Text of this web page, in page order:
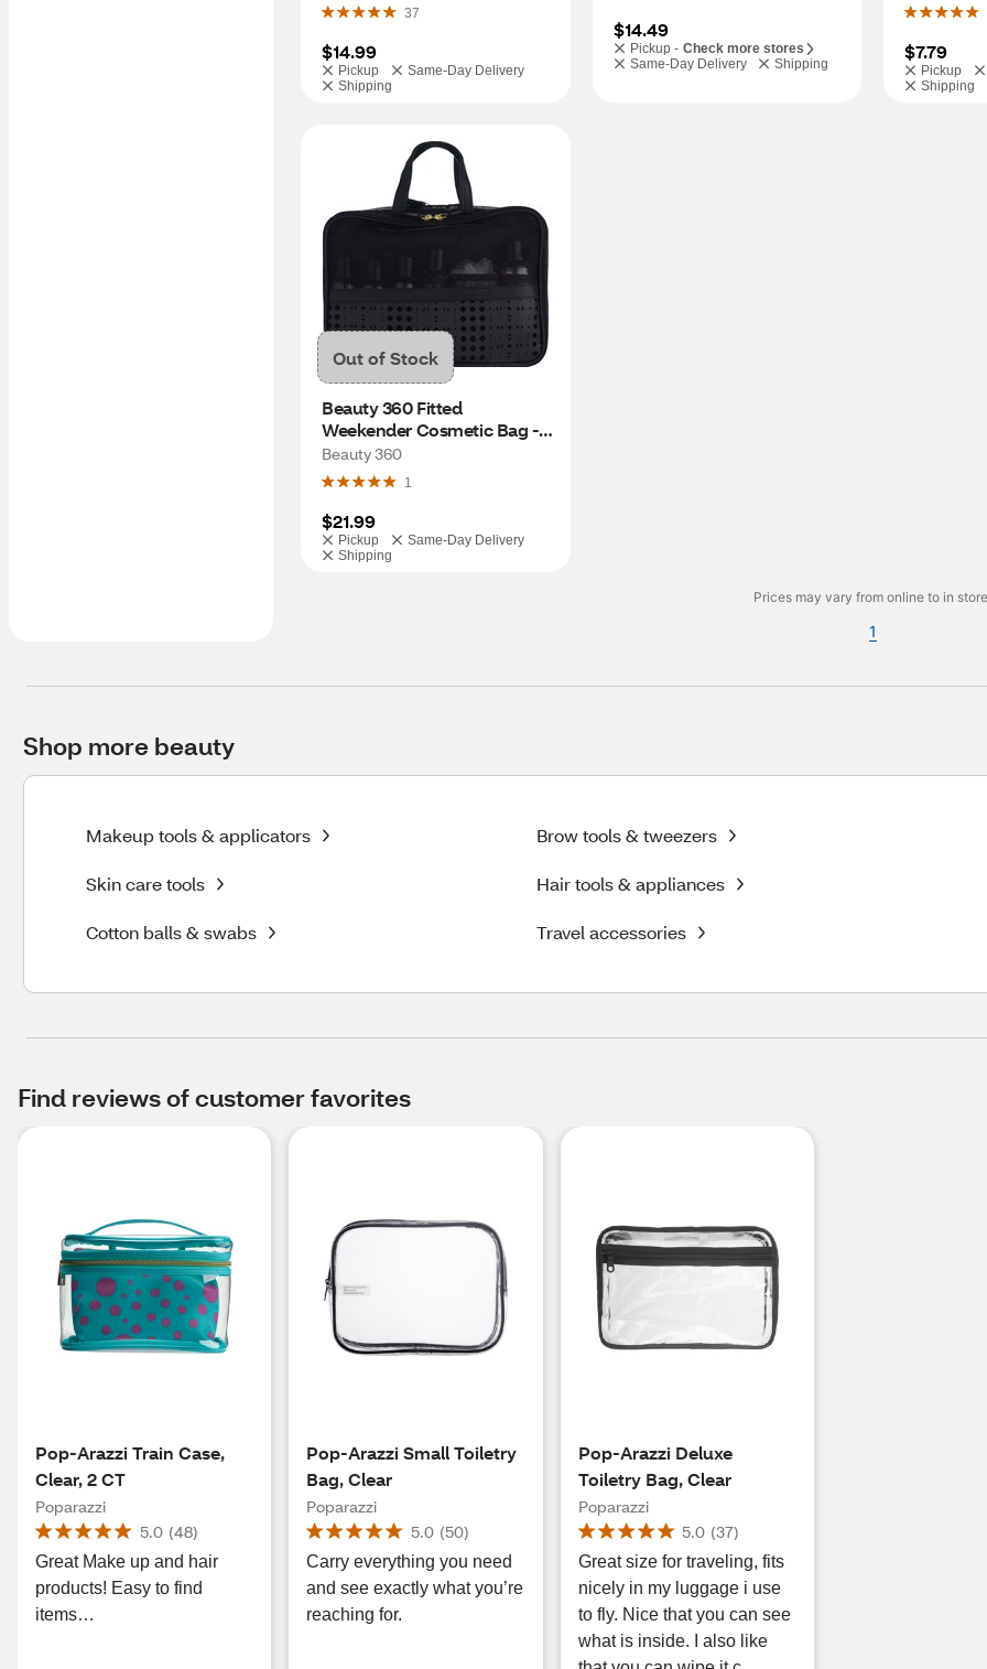
37
$14.99
Pickup
Same-Day Delivery
Shipping
$14.49
Pickup - Check more stores
Same-Day Delivery
Shipping
$7.79
Pickup
Shipping
Out of Stock
Beauty 360 Fitted
Weekender Cosmetic Bag -
Assorted Colors
Beauty 360
1
$21.99
Pickup
Same-Day Delivery
Shipping
Prices may vary from online to in
1
Shop more beauty
Makeup tools & applicators Brow tools & tweezers
Skin care tools Hair tools & appliances
Cotton balls & swabs Travel accessories
Find reviews of customer favorites
Pop-Arazzi Train Case,
Clear, 2 CT
Poparazzi
5.0 (48)
Great Make up and hair
products! Easy to find
items…
Pop-Arazzi Small Toiletry
Bag, Clear
Poparazzi
5.0 (50)
Carry everything you need
and see exactly what you’re
reaching for.
Pop-Arazzi Deluxe
Toiletry Bag, Clear
Poparazzi
5.0 (37)
Great size for traveling, fits
nicely in my luggage i use
to fly. Nice that you can see
what is inside. I also like